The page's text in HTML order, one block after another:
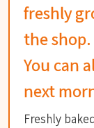
freshly
the shop.
You can
next
Freshly